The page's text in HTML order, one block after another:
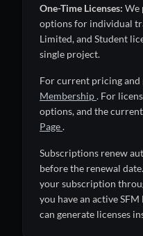
One-Time Licenses: We
options for individual
Limited, and Student
single project.
For current pricing
Membership. For
options, and the
Page.
Subscriptions renew
before the renewal
your subscription
you have an active
can generate licenses